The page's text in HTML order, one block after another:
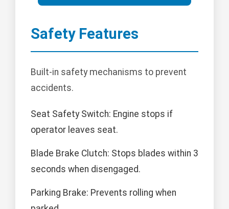
Safety Features
Built-in safety mechanisms to prevent
accidents.
Seat Safety Switch: Engine stops if
operator leaves seat.
Blade Brake Clutch: Stops blades within 3
seconds when disengaged.
Parking Brake: Prevents rolling when